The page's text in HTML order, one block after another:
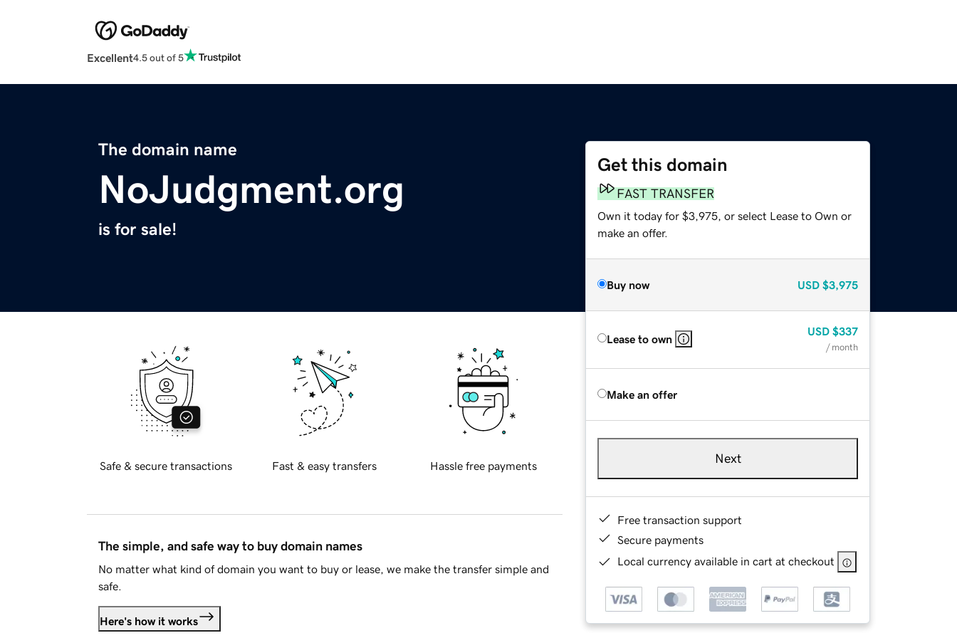
Excellent4.5 out of 5
The domain name
NoJudgment.org
is for sale!
Get this domain
FAST TRANSFER
Own it today for $3,975, or select Lease to Own or
make an offer.
Buy now USD $3,975
Lease to own
USD $337
/ month
Make an offer
Next
Free transaction support
Secure payments
Local currency available in cart at checkout
Safe & secure transactions Fast & easy transfers Hassle free payments
The simple, and safe way to buy domain names
No matter what kind of domain you want to buy or lease, we make the transfer simple and
safe.
Here's how it works